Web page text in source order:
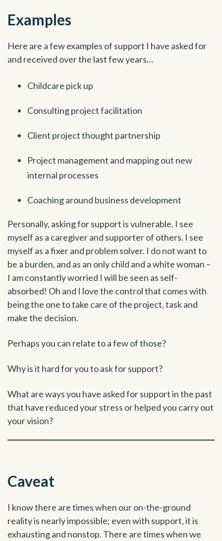
Examples
Here are a few examples of support I have asked for
and received over the last few years…
Childcare pick up
Consulting project facilitation
Client project thought partnership
Project management and mapping out new
internal processes
Coaching around business development
Personally, asking for support is vulnerable. I see
myself as a caregiver and supporter of others. I see
myself as a fixer and problem solver. I do not want to
be a burden, and as an only child and a white woman –
I am constantly worried I will be seen as self-
absorbed! Oh and I love the control that comes with
being the one to take care of the project, task and
make the decision.
Perhaps you can relate to a few of those?
Why is it hard for you to ask for support?
What are ways you have asked for support in the past
that have reduced your stress or helped you carry out
your vision?
Caveat
I know there are times when our on-the-ground
reality is nearly impossible; even with support, it is
exhausting and nonstop. There are times when we